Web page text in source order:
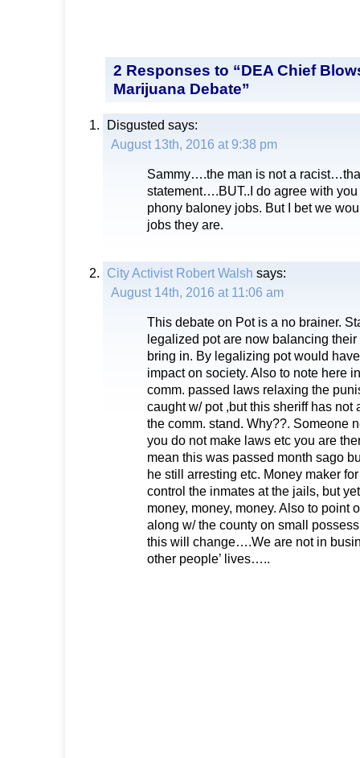
2 Responses to “DEA Chief
Marijuana Debate”
Disgusted says:
August 13th, 2016 at 9:38 pm
Sammy….the man is not a
statement….BUT..I do agree with
phony baloney jobs. But I bet we
jobs they are.
City Activist Robert Walsh says:
August 14th, 2016 at 11:06 am
This debate on Pot is a no brainer.
legalized pot are now balancing
bring in. By legalizing pot would
impact on society. Also to note here
comm. passed laws relaxing the
caught w/ pot ,but this sheriff has not
the comm. stand. Why??. Someone
you do not make laws etc you are
mean this was passed month sago
he still arresting etc. Money maker
control the inmates at the jails, but
money, money, money. Also to point
along w/ the county on small
this will change….We are not in
other people’ lives…..